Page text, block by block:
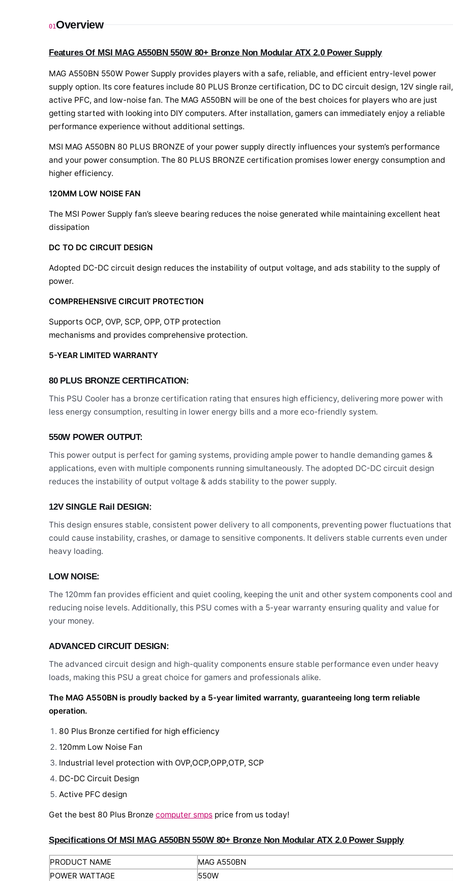
01Overview
Features Of MSI MAG A550BN 550W 80+ Bronze Non Modular ATX 2.0 Power Supply
MAG A550BN 550W Power Supply provides players with a safe, reliable, and efficient entry-level power
supply option. Its core features include 80 PLUS Bronze certification, DC to DC circuit design, 12V single rail,
active PFC, and low-noise fan. The MAG A550BN will be one of the best choices for players who are just
getting started with looking into DIY computers. After installation, gamers can immediately enjoy a reliable
performance experience without additional settings.
MSI MAG A550BN 80 PLUS BRONZE of your power supply directly influences your system’s performance
and your power consumption. The 80 PLUS BRONZE certification promises lower energy consumption and
higher efficiency.
120MM LOW NOISE FAN
The MSI Power Supply fan’s sleeve bearing reduces the noise generated while maintaining excellent heat
dissipation
DC TO DC CIRCUIT DESIGN
Adopted DC-DC circuit design reduces the instability of output voltage, and ads stability to the supply of
power.
COMPREHENSIVE CIRCUIT PROTECTION
Supports OCP, OVP, SCP, OPP, OTP protection
mechanisms and provides comprehensive protection.
5-YEAR LIMITED WARRANTY
80 PLUS BRONZE CERTIFICATION:
This PSU Cooler has a bronze certification rating that ensures high efficiency, delivering more power with
less energy consumption, resulting in lower energy bills and a more eco-friendly system.
550W POWER OUTPUT:
This power output is perfect for gaming systems, providing ample power to handle demanding games &
applications, even with multiple components running simultaneously. The adopted DC-DC circuit design
reduces the instability of output voltage & adds stability to the power supply.
12V SINGLE Rail DESIGN:
This design ensures stable, consistent power delivery to all components, preventing power fluctuations that
could cause instability, crashes, or damage to sensitive components. It delivers stable currents even under
heavy loading.
LOW NOISE:
The 120mm fan provides efficient and quiet cooling, keeping the unit and other system components cool and
reducing noise levels. Additionally, this PSU comes with a 5-year warranty ensuring quality and value for
your money.
ADVANCED CIRCUIT DESIGN:
The advanced circuit design and high-quality components ensure stable performance even under heavy
loads, making this PSU a great choice for gamers and professionals alike.
The MAG A550BN is proudly backed by a 5-year limited warranty, guaranteeing long term reliable
operation.
80 Plus Bronze certified for high efficiency
120mm Low Noise Fan
Industrial level protection with OVP,OCP,OPP,OTP, SCP
DC-DC Circuit Design
Active PFC design
Get the best 80 Plus Bronze computer smps price from us today!
Specifications Of MSI MAG A550BN 550W 80+ Bronze Non Modular ATX 2.0 Power Supply
PRODUCT NAME
MAG A550BN
POWER WATTAGE
550W